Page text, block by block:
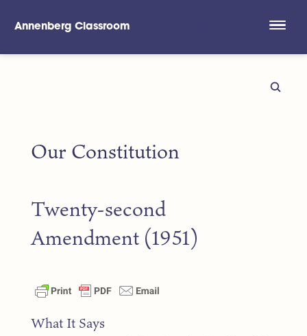
Annenberg Classroom
Our Constitution
Twenty-second
Amendment (1951)
What It Says